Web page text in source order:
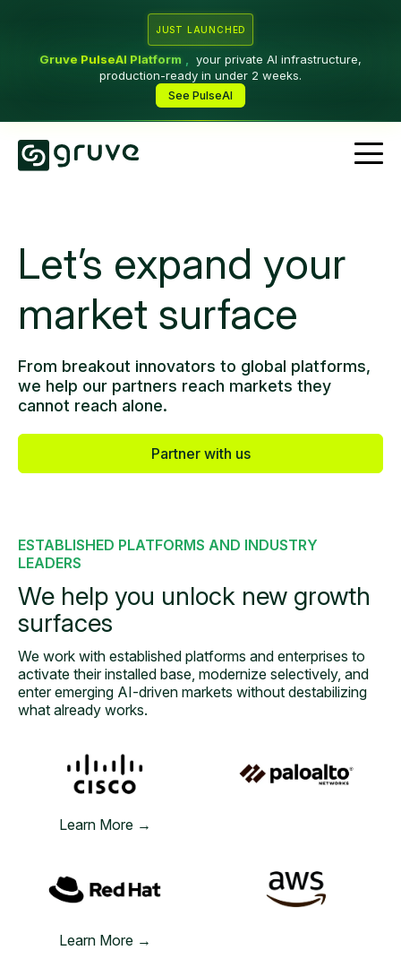
JUST LAUNCHED
Gruve PulseAI Platform
your private AI infrastructure,
production-ready in under 2 weeks.
See PulseAI
Let’s expand your
market surface
From breakout innovators to global platforms,
we help our partners reach markets they
cannot reach alone.
Partner with us
ESTABLISHED PLATFORMS AND INDUSTRY
LEADERS
We help you unlock new growth
surfaces
We work with established platforms and enterprises to
activate their installed base, modernize selectively, and
enter emerging AI-driven markets without destabilizing
what already works.
Learn More →
Learn More →